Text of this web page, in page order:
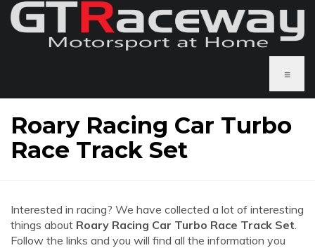
≡
Roary Racing Car Turbo
Race Track Set
Interested in racing? We have collected a lot of interesting
things about Roary Racing Car Turbo Race Track Set.
Follow the links and you will find all the information you